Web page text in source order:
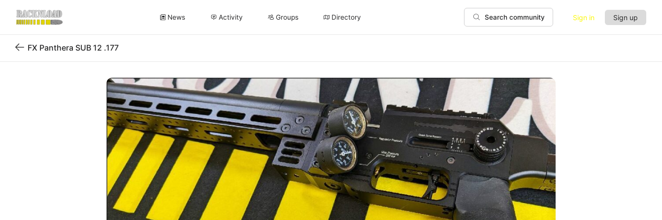
News Activity Groups Directory Search community Sign in Sign up
Back
FX Panthera SUB 12 .177